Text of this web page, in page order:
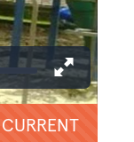
CURRENT